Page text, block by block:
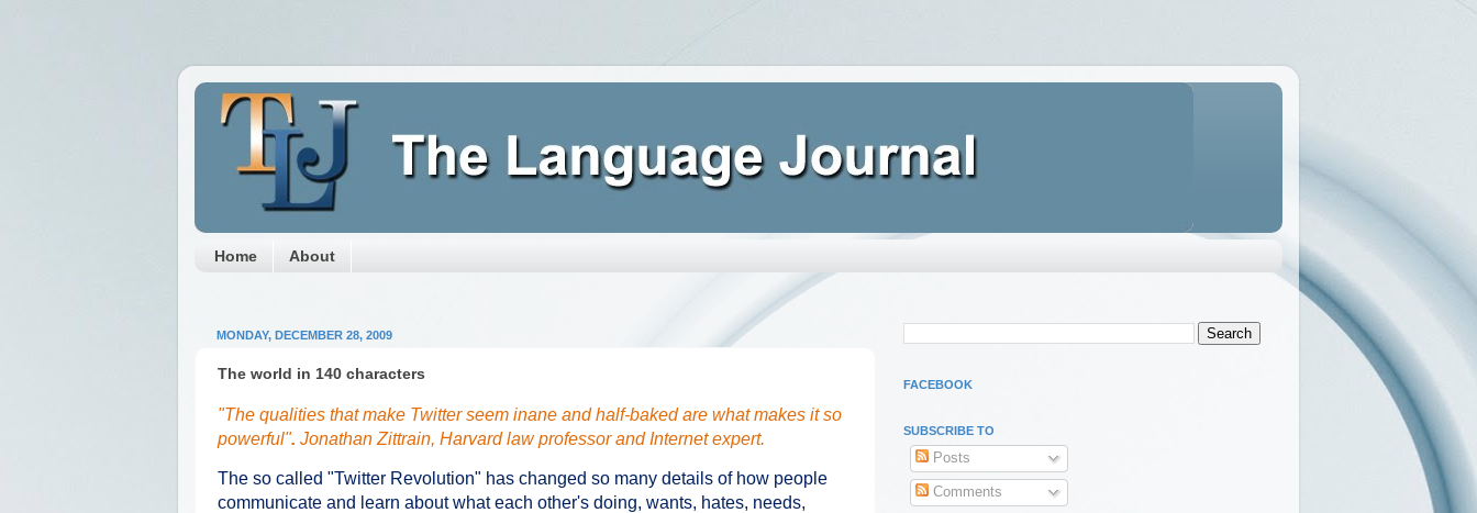
Home About
MONDAY, DECEMBER 28, 2009
The world in 140 characters
"The qualities that make Twitter seem inane and half-baked are what makes it so
powerful". Jonathan Zittrain, Harvard law professor and Internet expert.
The so called "Twitter Revolution" has changed so many details of how people
communicate and learn about what each other's doing, wants, hates, needs,
FACEBOOK
SUBSCRIBE TO
Posts
Comments